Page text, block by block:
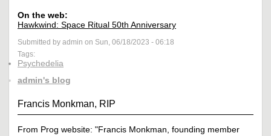
On the web:
Hawkwind: Space Ritual 50th Anniversary
Submitted by admin on Sun, 06/18/2023 - 06:18
Tags:
Psychedelia
admin's blog
Francis Monkman, RIP
From Prog website: "Francis Monkman, founding member